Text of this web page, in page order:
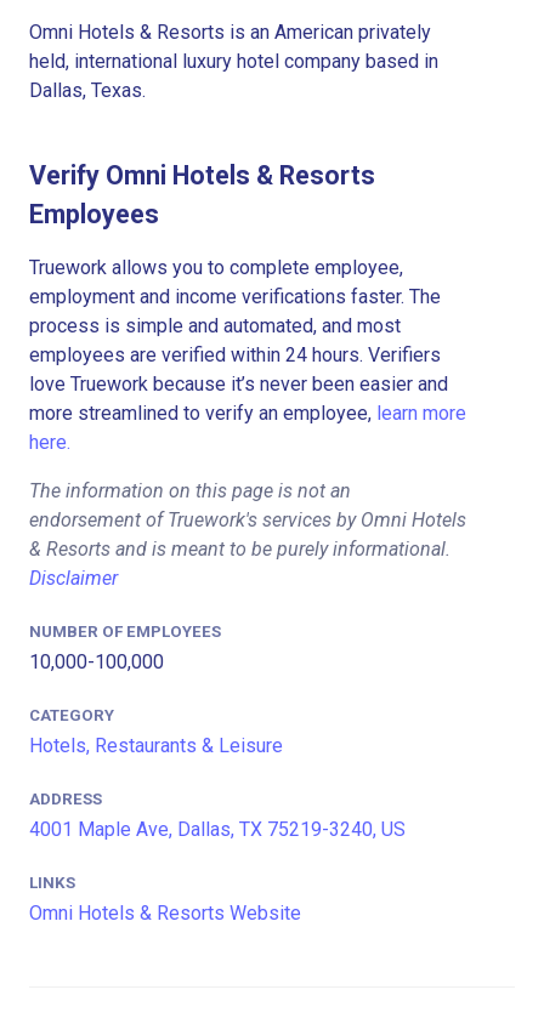
Omni Hotels & Resorts is an American privately
held, international luxury hotel company based in
Dallas, Texas.
Verify Omni Hotels & Resorts
Employees
Truework allows you to complete employee,
employment and income verifications faster. The
process is simple and automated, and most
employees are verified within 24 hours. Verifiers
love Truework because it’s never been easier and
more streamlined to verify an employee, learn more
here.
The information on this page is not an
endorsement of Truework's services by Omni Hotels
& Resorts and is meant to be purely informational.
Disclaimer
NUMBER OF EMPLOYEES
10,000-100,000
CATEGORY
Hotels, Restaurants & Leisure
ADDRESS
4001 Maple Ave, Dallas, TX 75219-3240, US
LINKS
Omni Hotels & Resorts Website